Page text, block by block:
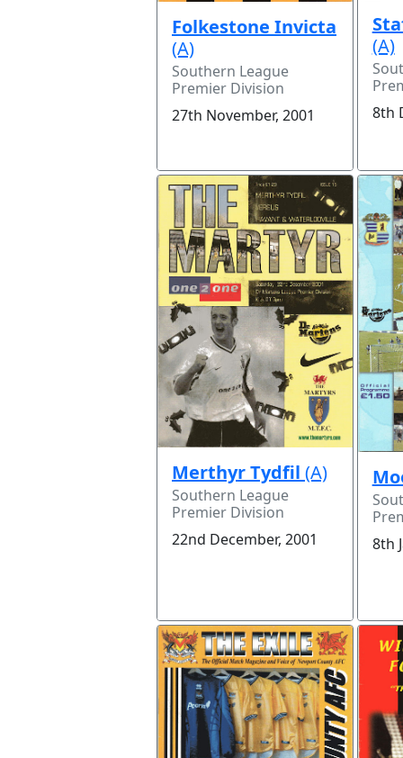
Folkestone Invicta
(A)
Southern League
Premier Division
27th November, 2001
(A)
8th
Merthyr Tydfil (A)
Southern League
Premier Division
22nd December, 2001
8th